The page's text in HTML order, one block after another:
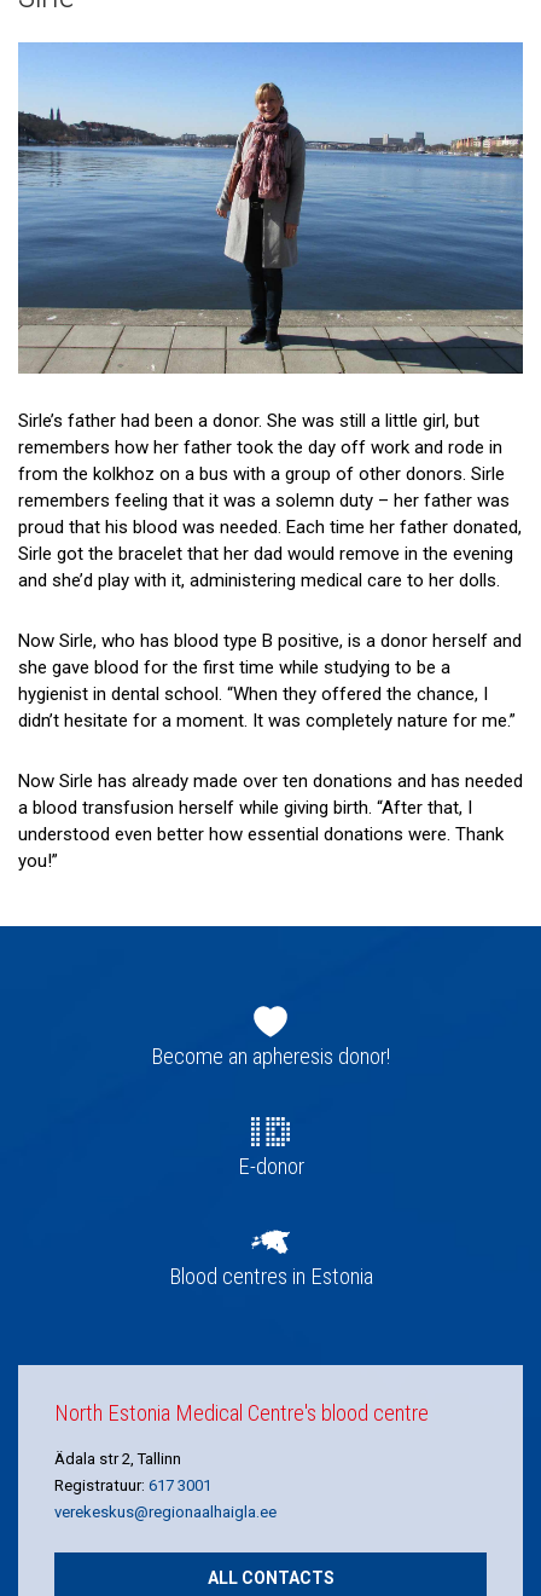
Donor stories
Sirle’s father had been a donor. She was still a little girl, but
remembers how her father took the day off work and rode in
from the kolkhoz on a bus with a group of other donors. Sirle
remembers feeling that it was a solemn duty – her father was
proud that his blood was needed. Each time her father donated,
Sirle got the bracelet that her dad would remove in the evening
and she’d play with it, administering medical care to her dolls.
Now Sirle, who has blood type B positive, is a donor herself and
she gave blood for the first time while studying to be a
hygienist in dental school. “When they offered the chance, I
didn’t hesitate for a moment. It was completely nature for me.”
Now Sirle has already made over ten donations and has needed
a blood transfusion herself while giving birth. “After that, I
understood even better how essential donations were. Thank
you!”
navigationBecome an apheresis donor!
E-donor
Blood centres in Estonia
North Estonia Medical Centre's blood centre
Ädala str 2, Tallinn
Registratuur: 617 3001
verekeskus@regionaalhaigla.ee
ALL CONTACTS